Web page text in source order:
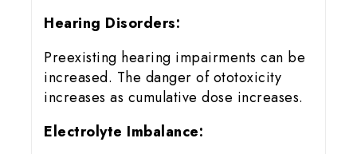
Hearing Disorders:
Preexisting hearing impairments can be
increased. The danger of ototoxicity
increases as cumulative dose increases.
Electrolyte Imbalance: